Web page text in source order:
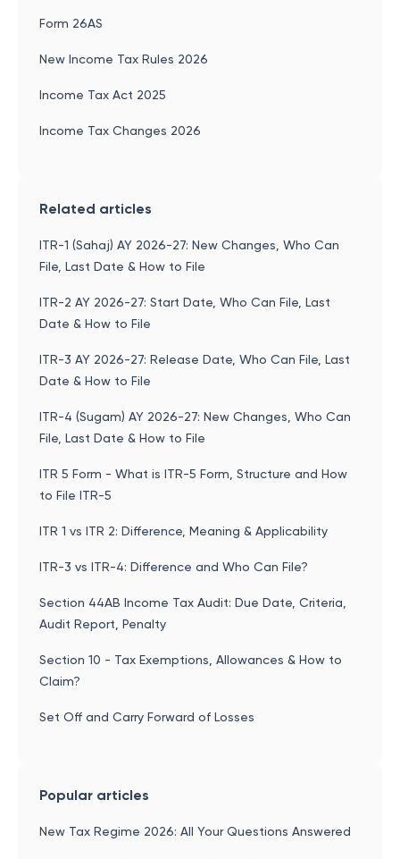
Form 26AS
New Income Tax Rules 2026
Income Tax Act 2025
Income Tax Changes 2026
Related articles
ITR-1 (Sahaj) AY 2026-27: New Changes, Who Can
File, Last Date & How to File
ITR-2 AY 2026-27: Start Date, Who Can File, Last
Date & How to File
ITR-3 AY 2026-27: Release Date, Who Can File, Last
Date & How to File
ITR-4 (Sugam) AY 2026-27: New Changes, Who Can
File, Last Date & How to File
ITR 5 Form - What is ITR-5 Form, Structure and How
to File ITR-5
ITR 1 vs ITR 2: Difference, Meaning & Applicability
ITR-3 vs ITR-4: Difference and Who Can File?
Section 44AB Income Tax Audit: Due Date, Criteria,
Audit Report, Penalty
Section 10 - Tax Exemptions, Allowances & How to
Claim?
Set Off and Carry Forward of Losses
Popular articles
New Tax Regime 2026: All Your Questions Answered